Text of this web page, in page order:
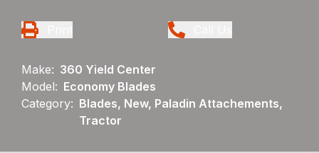
Make: 360 Yield Center
Model: Economy Blades
Category: Blades, New, Paladin Attachements,
Tractor